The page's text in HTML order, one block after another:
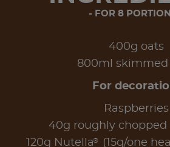
FOR 8
400g oats
800ml
For
Raspberries
40g roughly chopped
120g Nutella®
(15g/one